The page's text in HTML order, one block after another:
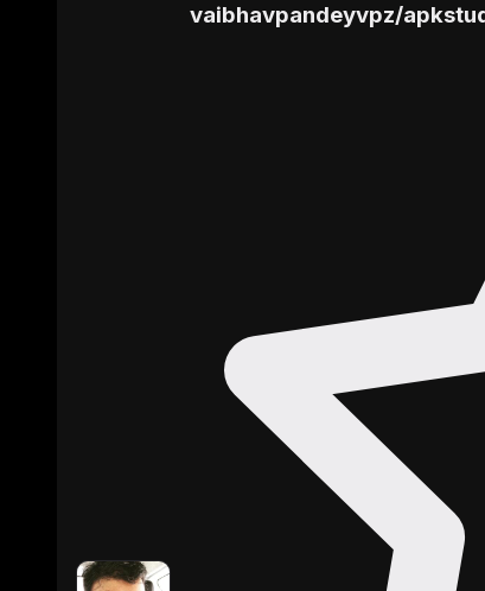
vaibhavpandeyvpz/